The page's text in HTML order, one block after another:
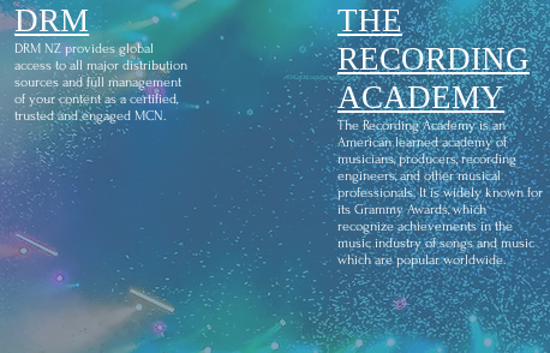
DRM
DRM NZ provides global
access to all major distribution
sources and full management
of your content as a certified,
trusted and engaged MCN.
THE
RECORDING
ACADEMY
The Recording Academy is an
American learned academy of
musicians, producers, recording
engineers, and other musical
professionals. It is widely known for
its Grammy Awards, which
recognize achievements in the
music industry of songs and music
which are popular worldwide.